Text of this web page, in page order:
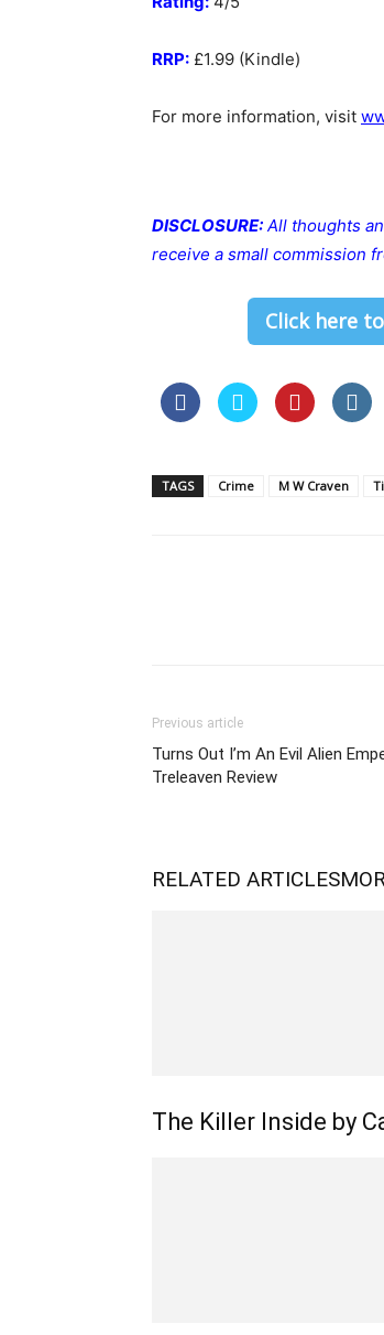
RRP: £1.99 (Kindle)
For more information, visit
DISCLOSURE: All thoughts
receive a small commission
Click here
TAGS Crime M W Craven
Previous article
Turns Out I’m An Evil Alien
Treleaven Review
RELATED ARTICLES
The Killer Inside by